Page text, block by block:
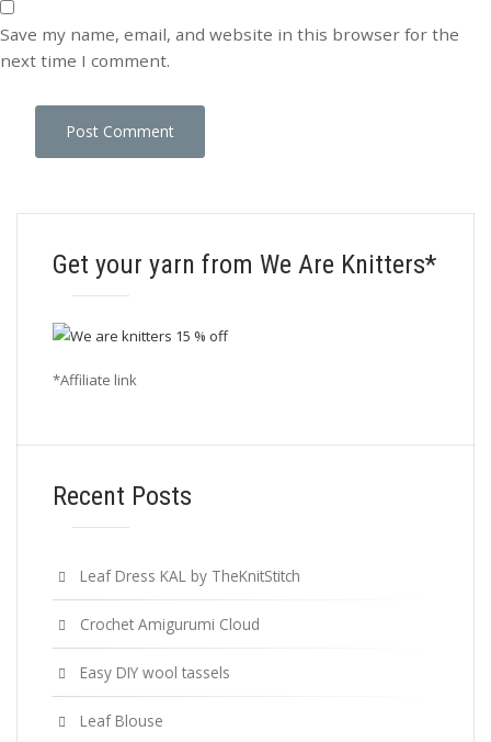
Save my name, email, and website in this browser for the
next time I comment.
Get your yarn from We Are Knitters*
*Affiliate link
Recent Posts
Leaf Dress KAL by TheKnitStitch
Crochet Amigurumi Cloud
Easy DIY wool tassels
Leaf Blouse